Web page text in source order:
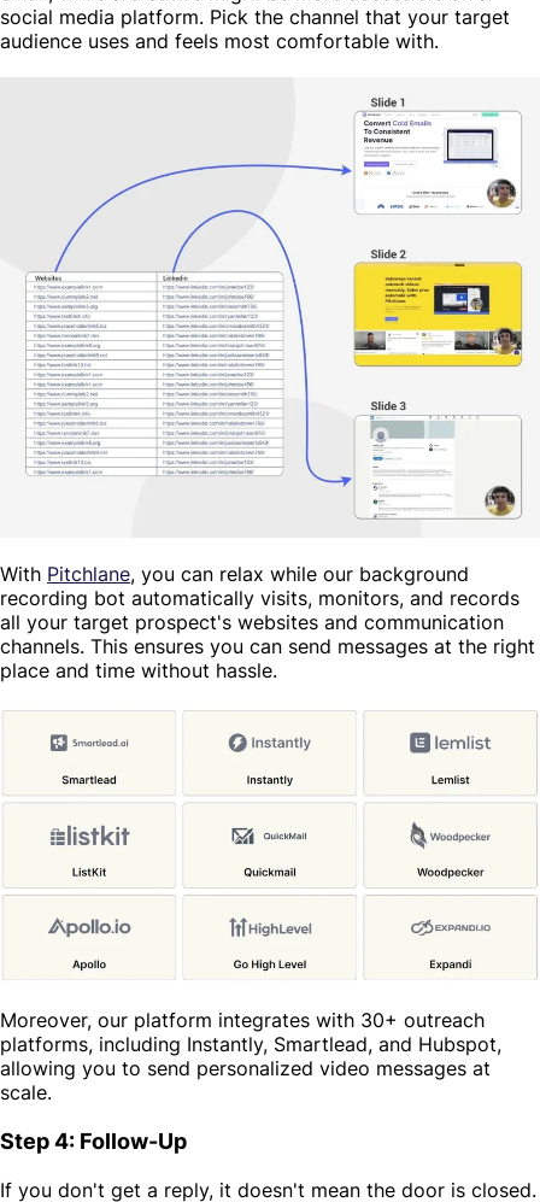
social media platform. Pick the channel that your target
audience uses and feels most comfortable with.
With Pitchlane, you can relax while our background
recording bot automatically visits, monitors, and records
all your target prospect's websites and communication
channels. This ensures you can send messages at the right
place and time without hassle.
Moreover, our platform integrates with 30+ outreach
platforms, including Instantly, Smartlead, and Hubspot,
allowing you to send personalized video messages at
scale.
Step 4: Follow-Up
If you don't get a reply, it doesn't mean the door is closed.